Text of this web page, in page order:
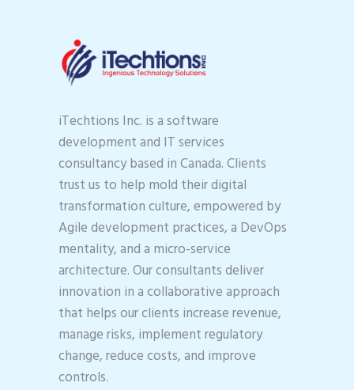
iTechtions Inc. is a software
development and IT services
consultancy based in Canada. Clients
trust us to help mold their digital
transformation culture, empowered by
Agile development practices, a DevOps
mentality, and a micro-service
architecture. Our consultants deliver
innovation in a collaborative approach
that helps our clients increase revenue,
manage risks, implement regulatory
change, reduce costs, and improve
controls.